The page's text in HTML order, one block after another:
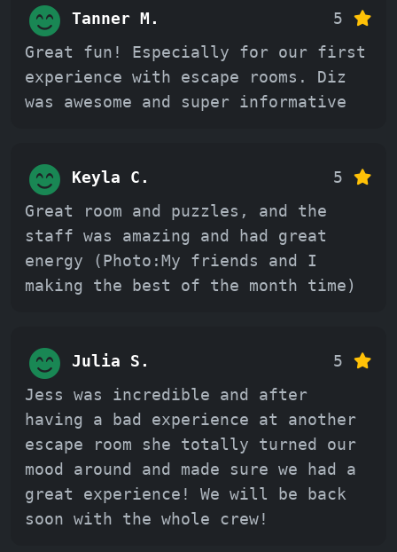
Tanner M.
5
Great fun! Especially for our first
experience with escape rooms. Diz
was awesome and super informative
Keyla C.
5
Great room and puzzles, and the
staff was amazing and had great
energy (Photo:My friends and I
making the best of the month time)
Julia S.
5
Jess was incredible and after
having a bad experience at another
escape room she totally turned our
mood around and made sure we had a
great experience! We will be back
soon with the whole crew!